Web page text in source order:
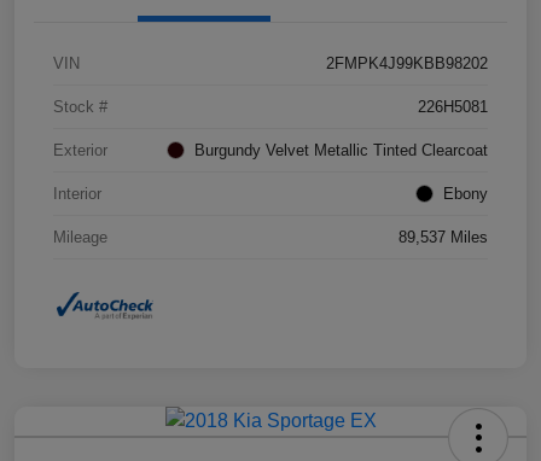
VIN 2FMPK4J99KBB98202
Stock # 226H5081
Exterior Burgundy Velvet Metallic Tinted Clearcoat
Interior Ebony
Mileage 89,537 Miles